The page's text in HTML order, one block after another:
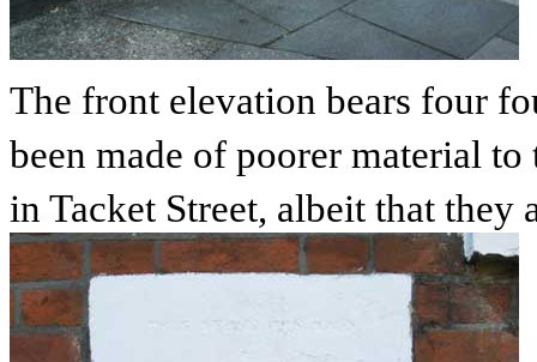
The front elevation bears four
been made of poorer material
in Tacket Street, albeit that they